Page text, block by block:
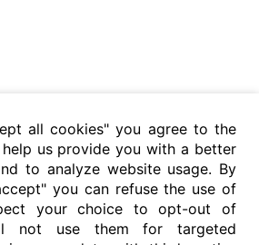
all cookies" you agree to the
us provide you with a better
to analyze website usage. By
you can refuse the use of
your choice to opt-out of
not use them for targeted